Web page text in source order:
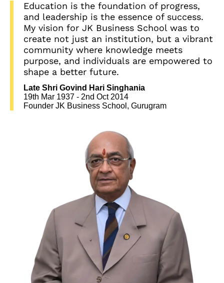
Education is the foundation of progress,
and leadership is the essence of success.
My vision for JK Business School was to
create not just an institution, but a vibrant
community where knowledge meets
purpose, and individuals are empowered to
shape a better future.
Late Shri Govind Hari Singhania
19th Mar 1937 - 2nd Oct 2014
Founder JK Business School, Gurugram